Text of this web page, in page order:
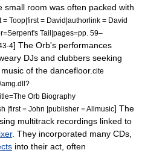
small room was often packed with
= Toop|first = David|authorlink = David
Tail|pages=pp. 59–
4] The Orb's performances
DJs and clubbers seeking
of the dancefloor. cite
amg.dll?
Orb Biography
|first = John |publisher =Allmusic] The
multitrack recordings linked to
. They incorporated many CDs,
into their act, often